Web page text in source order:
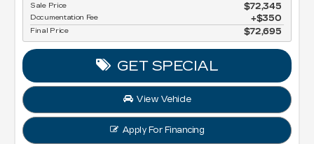
Sale Price $72,345
Documentation Fee $350
Final Price $72,695
GET SPECIAL
View Vehicle
Apply For Financing